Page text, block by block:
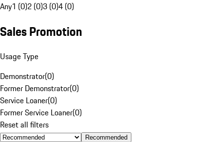
Any1 (0)2 (0)3 (0)4 (0)
Sales Promotion
Usage Type
Demonstrator(0)
Former Demonstrator(0)
Service Loaner(0)
Former Service Loaner(0)
Reset all filters
Recommended